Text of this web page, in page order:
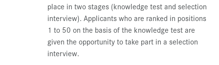
place in two stages (knowledge test and selection
interview). Applicants who are ranked in positions
1 to 50 on the basis of the knowledge test are
given the opportunity to take part in a selection
interview.